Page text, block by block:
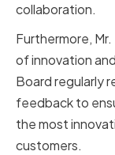
collaboration.
Furthermore,
of innovation
Board regularly
feedback to
the most
customers.